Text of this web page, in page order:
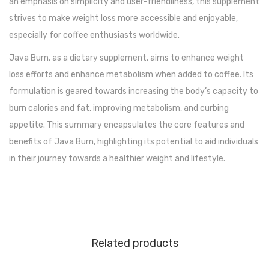
strives to make weight loss more accessible and enjoyable,
especially for coffee enthusiasts worldwide.
Java Burn, as a dietary supplement, aims to enhance weight
loss efforts and enhance metabolism when added to coffee. Its
formulation is geared towards increasing the body’s capacity to
burn calories and fat, improving metabolism, and curbing
appetite. This summary encapsulates the core features and
benefits of Java Burn, highlighting its potential to aid individuals
in their journey towards a healthier weight and lifestyle.
Related products